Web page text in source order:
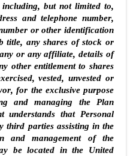
but not limited to,
and telephone number,
or other identification
title, any shares of stock or
or any affiliate, details of
other entitlement to shares
vested, unvested or
for the exclusive purpose
and managing the Plan
understands that Personal
third parties assisting in the
and management of the
be located in the United